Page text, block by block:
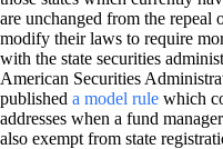
are unchanged from the
modify their laws to require
with the state securities
American Securities
published a model rule which
addresses when a fund
also exempt from state